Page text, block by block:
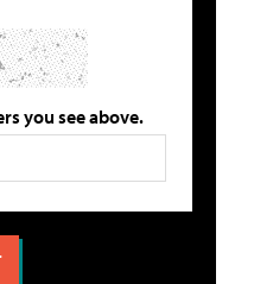
you see above.